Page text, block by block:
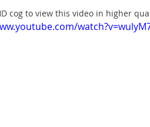
cog to view this video in higher